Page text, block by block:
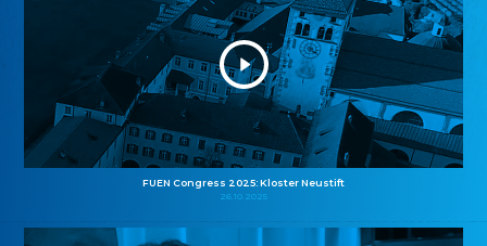
FUEN Congress 2025: Kloster Neustift
26.10.2025